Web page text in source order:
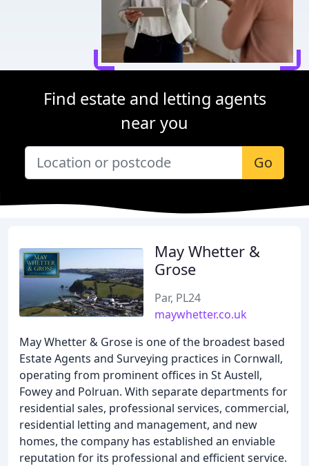
Find estate and letting agents
near you
Go
May Whetter &
Grose
Par, PL24
maywhetter.co.uk
May Whetter & Grose is one of the broadest based
Estate Agents and Surveying practices in Cornwall,
operating from prominent offices in St Austell,
Fowey and Polruan. With separate departments for
residential sales, professional services, commercial,
residential letting and management, and new
homes, the company has established an enviable
reputation for its professional and efficient service.